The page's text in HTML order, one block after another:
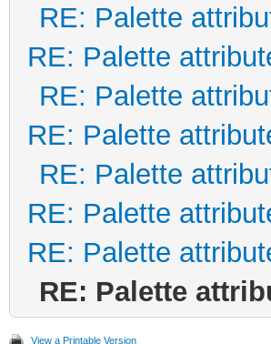
RE: Palette
RE: Palette
RE: Palette
RE: Palette
RE: Palette
RE: Palette
RE: Palette
RE: Palette
View a Printable Version